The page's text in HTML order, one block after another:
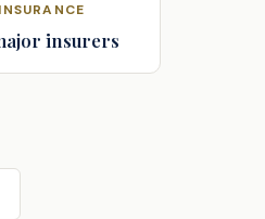
INSURANCE
insurers